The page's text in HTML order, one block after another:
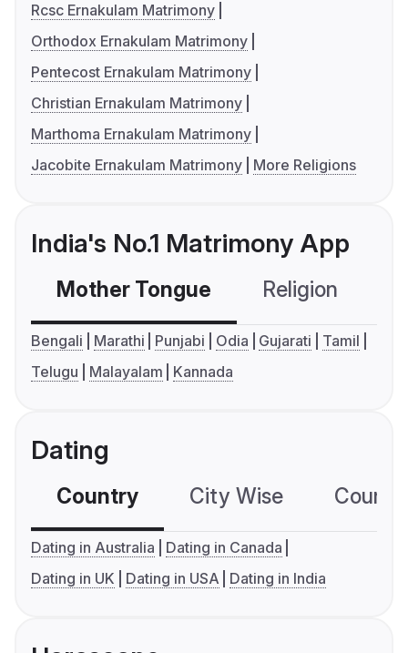
Rcsc Ernakulam Matrimony
Orthodox Ernakulam Matrimony
Pentecost Ernakulam Matrimony
Christian Ernakulam Matrimony
Marthoma Ernakulam Matrimony
Jacobite Ernakulam Matrimony
More Religions
India's No.1 Matrimony App
Mother Tongue Religion
Bengali Marathi Punjabi Odia Gujarati
Tamil
Telugu
Malayalam Kannada
Dating
Country City Wise
Dating in Australia
Dating in Canada
Dating in UK
Dating in USA Dating in India